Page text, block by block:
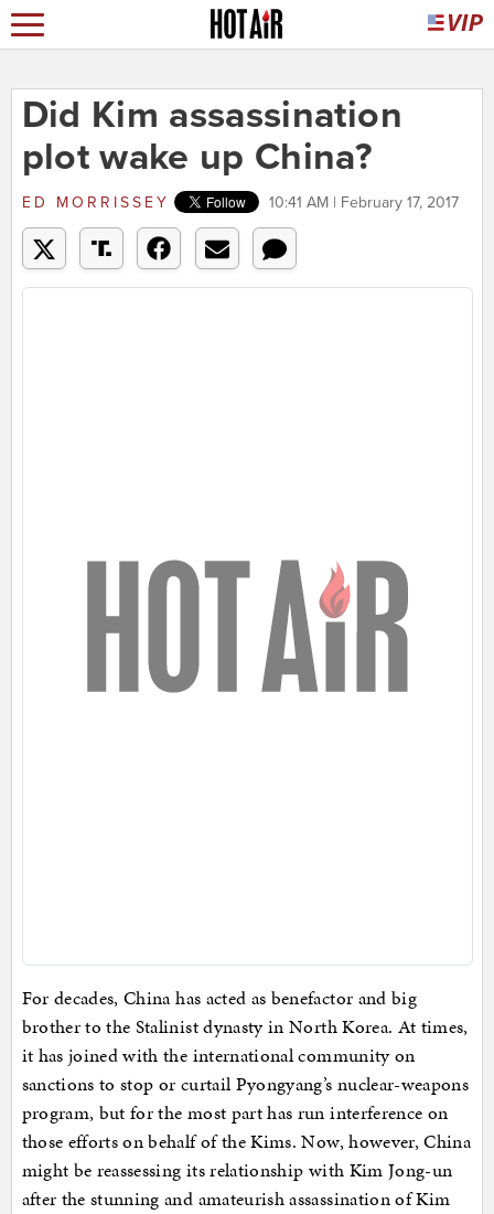
Did Kim assassination
plot wake up China?
ED MORRISSEY 10:41 AM | February 17, 2017
For decades, China has acted as benefactor and big
brother to the Stalinist dynasty in North Korea. At times,
it has joined with the international community on
sanctions to stop or curtail Pyongyang’s nuclear-weapons
program, but for the most part has run interference on
those efforts on behalf of the Kims. Now, however, China
might be reassessing its relationship with Kim Jong-un
after the stunning and amateurish assassination of Kim